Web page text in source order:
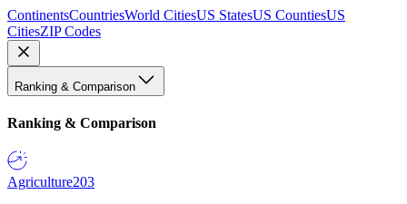
ContinentsCountriesWorld CitiesUS StatesUS CountiesUS
CitiesZIP Codes
Ranking & Comparison
Ranking & Comparison
Agriculture203